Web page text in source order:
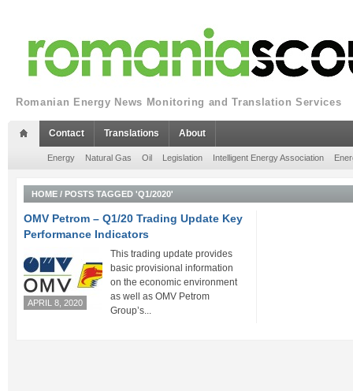
Romanian Energy News Monitoring and Translation Services
Contact Translations About
Energy Natural Gas Oil Legislation Intelligent Energy Association
HOME / POSTS TAGGED 'Q1/2020'
OMV Petrom – Q1/20 Trading Update Key
Performance Indicators
APRIL 8, 2020
This trading update provides
basic provisional information
on the economic environment
as well as OMV Petrom
Group’s...